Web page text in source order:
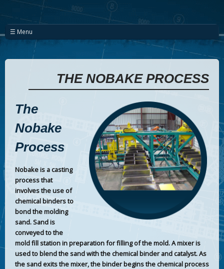
☰ Menu
THE NOBAKE PROCESS
The
Nobake
Process
Nobake is a casting
process that
involves the use of
chemical binders to
bond the molding
sand. Sand is
conveyed to the
mold fill station in preparation for filling of the mold. A mixer is
used to blend the sand with the chemical binder and catalyst. As
the sand exits the mixer, the binder begins the chemical process